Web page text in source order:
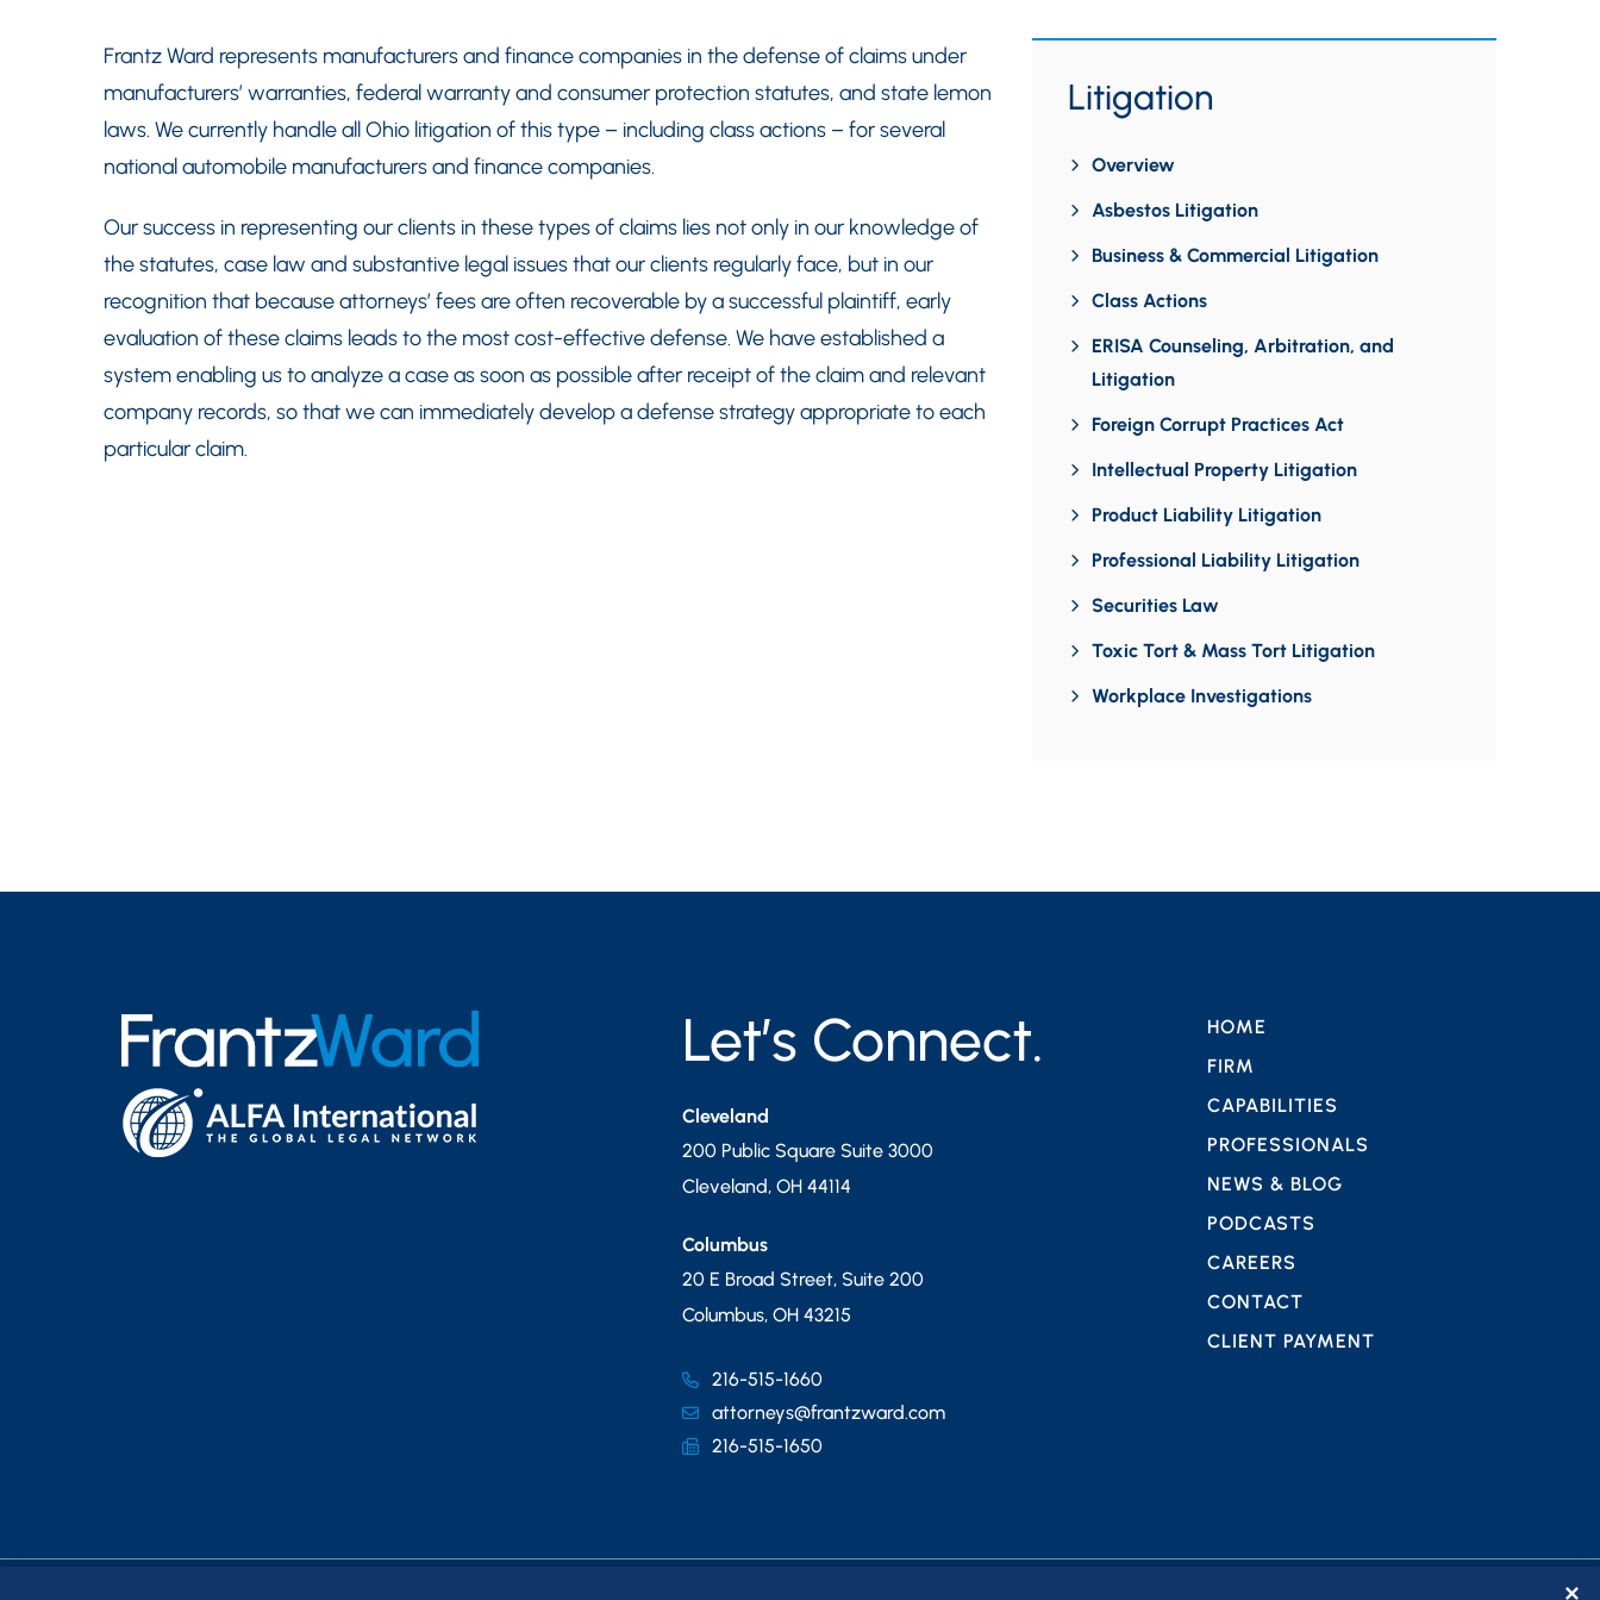
Frantz Ward represents manufacturers and finance companies in the defense of claims under
manufacturers’ warranties, federal warranty and consumer protection statutes, and state lemon
laws. We currently handle all Ohio litigation of this type – including class actions – for several
national automobile manufacturers and finance companies.
Our success in representing our clients in these types of claims lies not only in our knowledge of
the statutes, case law and substantive legal issues that our clients regularly face, but in our
recognition that because attorneys’ fees are often recoverable by a successful plaintiff, early
evaluation of these claims leads to the most cost-effective defense. We have established a
system enabling us to analyze a case as soon as possible after receipt of the claim and relevant
company records, so that we can immediately develop a defense strategy appropriate to each
particular claim.
Litigation
Overview
Asbestos Litigation
Business & Commercial Litigation
Class Actions
ERISA Counseling, Arbitration, and
Litigation
Foreign Corrupt Practices Act
Intellectual Property Litigation
Product Liability Litigation
Professional Liability Litigation
Securities Law
Toxic Tort & Mass Tort Litigation
Workplace Investigations
Let’s Connect.
Cleveland
200 Public Square Suite 3000
Cleveland, OH 44114
Columbus
20 E Broad Street, Suite 200
Columbus, OH 43215
216-515-1660
attorneys@frantzward.com
216-515-1650
HOME
FIRM
CAPABILITIES
PROFESSIONALS
NEWS & BLOG
PODCASTS
CAREERS
CONTACT
CLIENT PAYMENT
✕